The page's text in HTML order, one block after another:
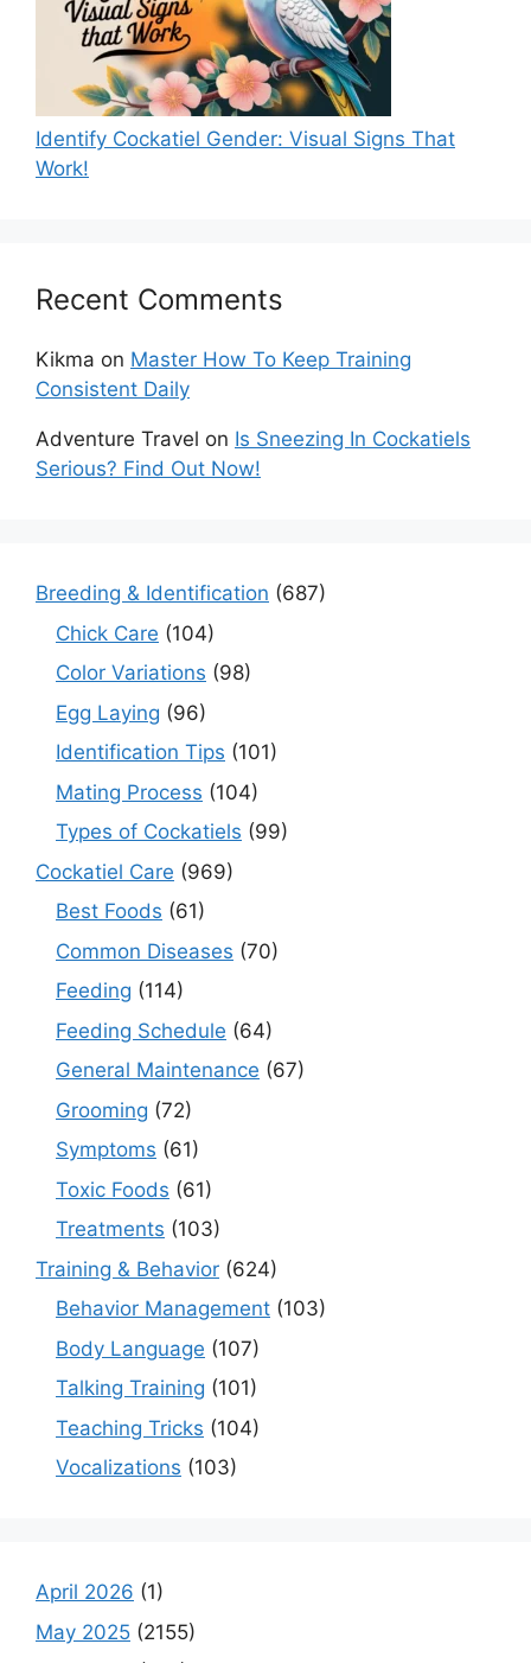
Identify Cockatiel Gender: Visual Signs That
Work!
Recent Comments
Kikma on Master How To Keep Training
Consistent Daily
Adventure Travel on Is Sneezing In Cockatiels
Serious? Find Out Now!
Breeding & Identification (687)
Chick Care (104)
Color Variations (98)
Egg Laying (96)
Identification Tips (101)
Mating Process (104)
Types of Cockatiels (99)
Cockatiel Care (969)
Best Foods (61)
Common Diseases (70)
Feeding (114)
Feeding Schedule (64)
General Maintenance (67)
Grooming (72)
Symptoms (61)
Toxic Foods (61)
Treatments (103)
Training & Behavior (624)
Behavior Management (103)
Body Language (107)
Talking Training (101)
Teaching Tricks (104)
Vocalizations (103)
April 2026 (1)
May 2025 (2155)